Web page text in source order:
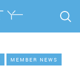
MEMBER NEWS